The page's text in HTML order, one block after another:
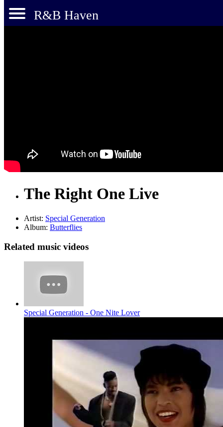
R&B Haven
The Right One Live
Artist: Special Generation
Album: Butterflies
Related music videos
Special Generation - One Nite Lover